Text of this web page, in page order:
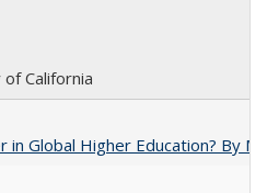
California
in Global Higher Education? By